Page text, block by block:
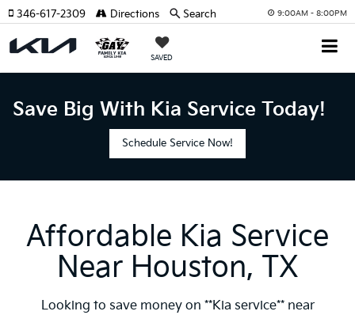
9:00AM - 8:00PM
SAVED
346-617-2309 Directions Search
Save Big With Kia Service Today!
Schedule Service Now!
Affordable Kia Service
Near Houston, TX
Looking to save money on **Kia service** near